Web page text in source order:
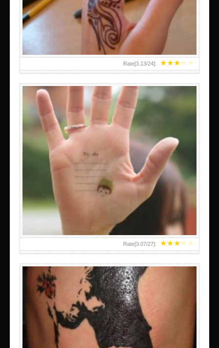
★★★★★
Rate[3.13/24]:
TEENAGER GIRLS SMALL HAND TATTOOS FOR 2011-12
★★★★★
Rate[3.07/27]:
ABOVE A GRAFFITI TATTOO OF THE WORLD FAMOUS
BANKSY DESIGN OF A MAN IN